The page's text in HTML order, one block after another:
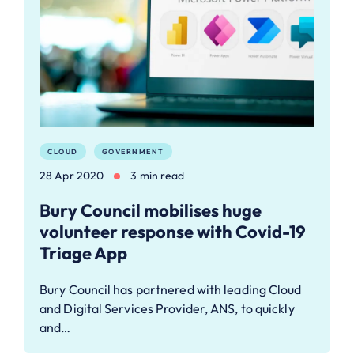
CLOUD GOVERNMENT
28 Apr 2020 3 min read
Bury Council mobilises huge
volunteer response with Covid-19
Triage App
Bury Council has partnered with leading Cloud
and Digital Services Provider, ANS, to quickly
and…